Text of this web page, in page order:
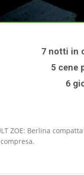
7 notti in
5 cene
6
ZOE: Berlina